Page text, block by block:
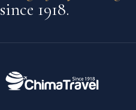
since 1918.